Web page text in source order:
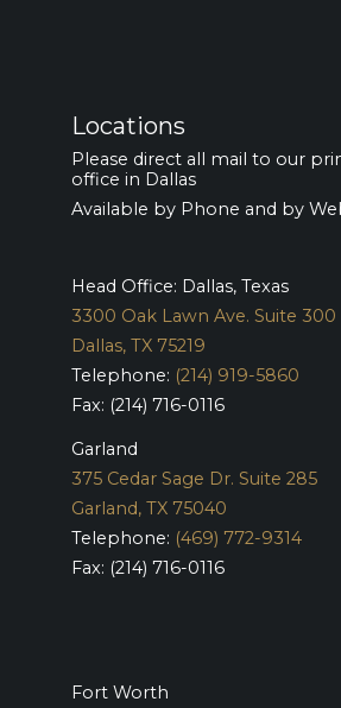
Locations
Please direct all mail to our
office in Dallas
Available by Phone and by
Head Office: Dallas, Texas
3300 Oak Lawn Ave. Suite 300
Dallas, TX 75219
Telephone: (214) 919-5860
Fax: (214) 716-0116
Garland
375 Cedar Sage Dr. Suite 285
Garland, TX 75040
Telephone: (469) 772-9314
Fax: (214) 716-0116
Fort Worth